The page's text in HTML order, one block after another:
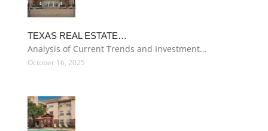
TEXAS REAL ESTATE…
Analysis of Current Trends and Investment…
October 16, 2025